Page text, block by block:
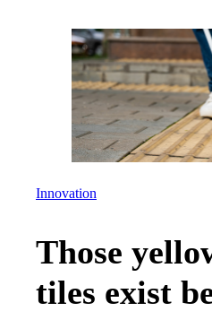
Innovation
Those
tiles exist